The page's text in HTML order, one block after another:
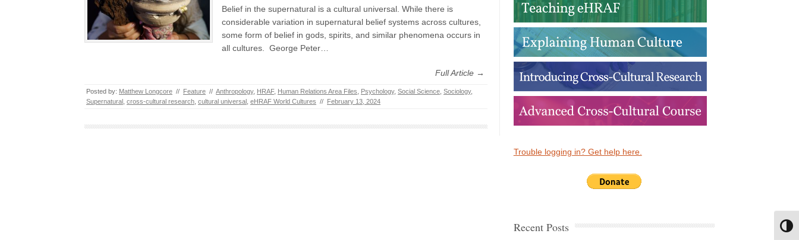
Belief in the supernatural is a cultural universal. While there is
considerable variation in supernatural belief systems across cultures,
some form of belief in gods, spirits, and similar phenomena occurs in
all cultures. George Peter…
Full Article →
Posted by: Matthew Longcore // Feature // Anthropology, HRAF, Human Relations Area Files Psychology, Social Science Sociology,
Supernatural cross-cultural research cultural universal eHRAF World Cultures // February 13, 2024
Trouble logging in? Get help here.
Recent Posts